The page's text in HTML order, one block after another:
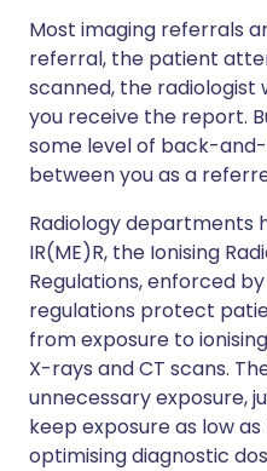
Most imaging referrals
referral, the patient
scanned, the
you receive the report.
some level of back-
between you as a
Radiology departments
IR(ME)R, the Ionising
Regulations, enforced
regulations protect
from exposure to
X-rays and CT scans.
unnecessary exposure,
keep exposure as low
optimising diagnostic